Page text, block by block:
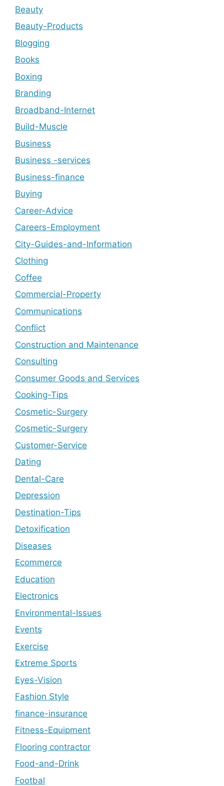
Beauty
Beauty-Products
Blogging
Books
Boxing
Branding
Broadband-Internet
Build-Muscle
Business
Business -services
Business-finance
Buying
Career-Advice
Careers-Employment
City-Guides-and-Information
Clothing
Coffee
Commercial-Property
Communications
Conflict
Construction and Maintenance
Consulting
Consumer Goods and Services
Cooking-Tips
Cosmetic-Surgery
Cosmetic-Surgery
Customer-Service
Dating
Dental-Care
Depression
Destination-Tips
Detoxification
Diseases
Ecommerce
Education
Electronics
Environmental-Issues
Events
Exercise
Extreme Sports
Eyes-Vision
Fashion Style
finance-insurance
Fitness-Equipment
Flooring contractor
Food-and-Drink
Footbal